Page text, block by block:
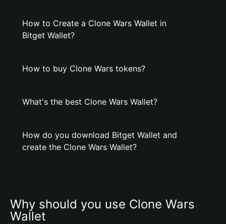
How to Create a Clone Wars Wallet in
Bitget Wallet?
How to buy Clone Wars tokens?
What's the best Clone Wars Wallet?
How do you download Bitget Wallet and
create the Clone Wars Wallet?
Why should you use Clone Wars
Wallet